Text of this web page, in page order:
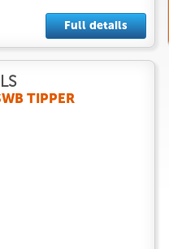
Full details
TIPPER